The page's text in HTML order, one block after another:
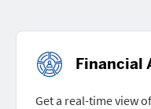
Financial
Get a real-time view